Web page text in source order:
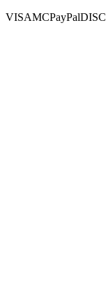
VISAMCPayPalDISC